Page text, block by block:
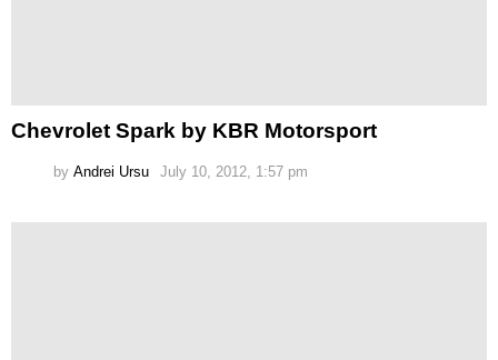
Chevrolet Spark by KBR Motorsport
by Andrei Ursu July 10, 2012, 1:57 pm